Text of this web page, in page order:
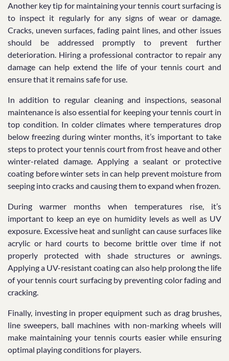
Another key tip for maintaining your tennis court surfacing is
to inspect it regularly for any signs of wear or damage.
Cracks, uneven surfaces, fading paint lines, and other issues
should be addressed promptly to prevent further
deterioration. Hiring a professional contractor to repair any
damage can help extend the life of your tennis court and
ensure that it remains safe for use.
In addition to regular cleaning and inspections, seasonal
maintenance is also essential for keeping your tennis court in
top condition. In colder climates where temperatures drop
below freezing during winter months, it’s important to take
steps to protect your tennis court from frost heave and other
winter-related damage. Applying a sealant or protective
coating before winter sets in can help prevent moisture from
seeping into cracks and causing them to expand when frozen.
During warmer months when temperatures rise, it’s
important to keep an eye on humidity levels as well as UV
exposure. Excessive heat and sunlight can cause surfaces like
acrylic or hard courts to become brittle over time if not
properly protected with shade structures or awnings.
Applying a UV-resistant coating can also help prolong the life
of your tennis court surfacing by preventing color fading and
cracking.
Finally, investing in proper equipment such as drag brushes,
line sweepers, ball machines with non-marking wheels will
make maintaining your tennis courts easier while ensuring
optimal playing conditions for players.